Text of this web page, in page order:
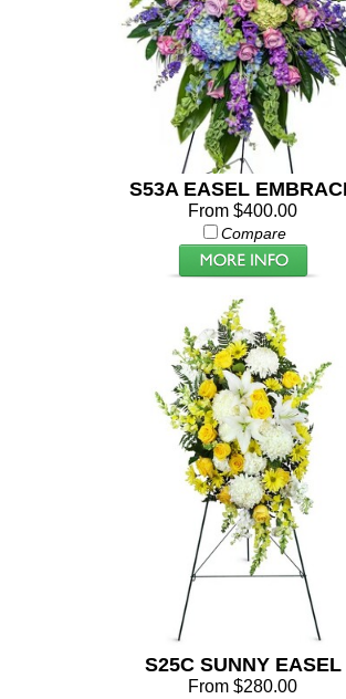
S53A EASEL
From $400.00
Compare
S25C SUNNY EASEL
From $280.00